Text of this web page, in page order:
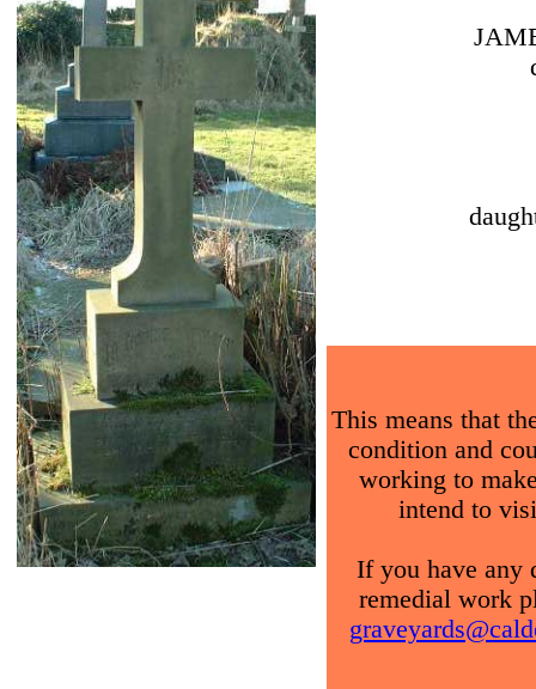
This means that
condition and
working to
intend to
If you have any
remedial work